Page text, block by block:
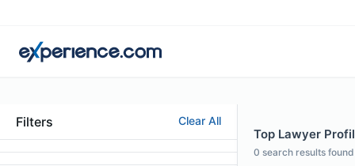
Filters Clear All
Top Lawyer
0 search results found